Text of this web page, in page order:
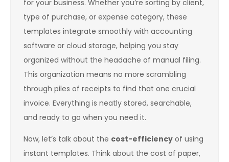
for your business. Whether you’re sorting by client,
type of purchase, or expense category, these
templates integrate smoothly with accounting
software or cloud storage, helping you stay
organized without the headache of manual filing.
This organization means no more scrambling
through piles of receipts to find that one crucial
invoice. Everything is neatly stored, searchable,
and ready to go when you need it.
Now, let’s talk about the cost-efficiency of using
instant templates. Think about the cost of paper,